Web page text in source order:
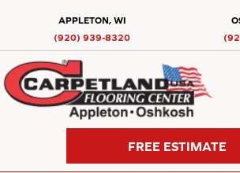
APPLETON, WI
(920) 939-8320
FREE ESTIMATE